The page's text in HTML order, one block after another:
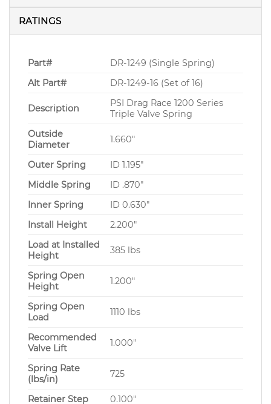
RATINGS
Part#
DR-1249 (Single Spring)
Alt Part#
DR-1249-16 (Set of 16)
Description
PSI Drag Race 1200 Series
Triple Valve Spring
Outside
Diameter
1.660″
Outer Spring
ID 1.195″
Middle Spring
ID .870″
Inner Spring
ID 0.630″
Install Height
2.200″
Load at Installed
Height
385 lbs
Spring Open
Height
1.200″
Spring Open
Load
1110 lbs
Recommended
Valve Lift
1.000″
Spring Rate
(lbs/in)
725
Retainer Step 0.100″